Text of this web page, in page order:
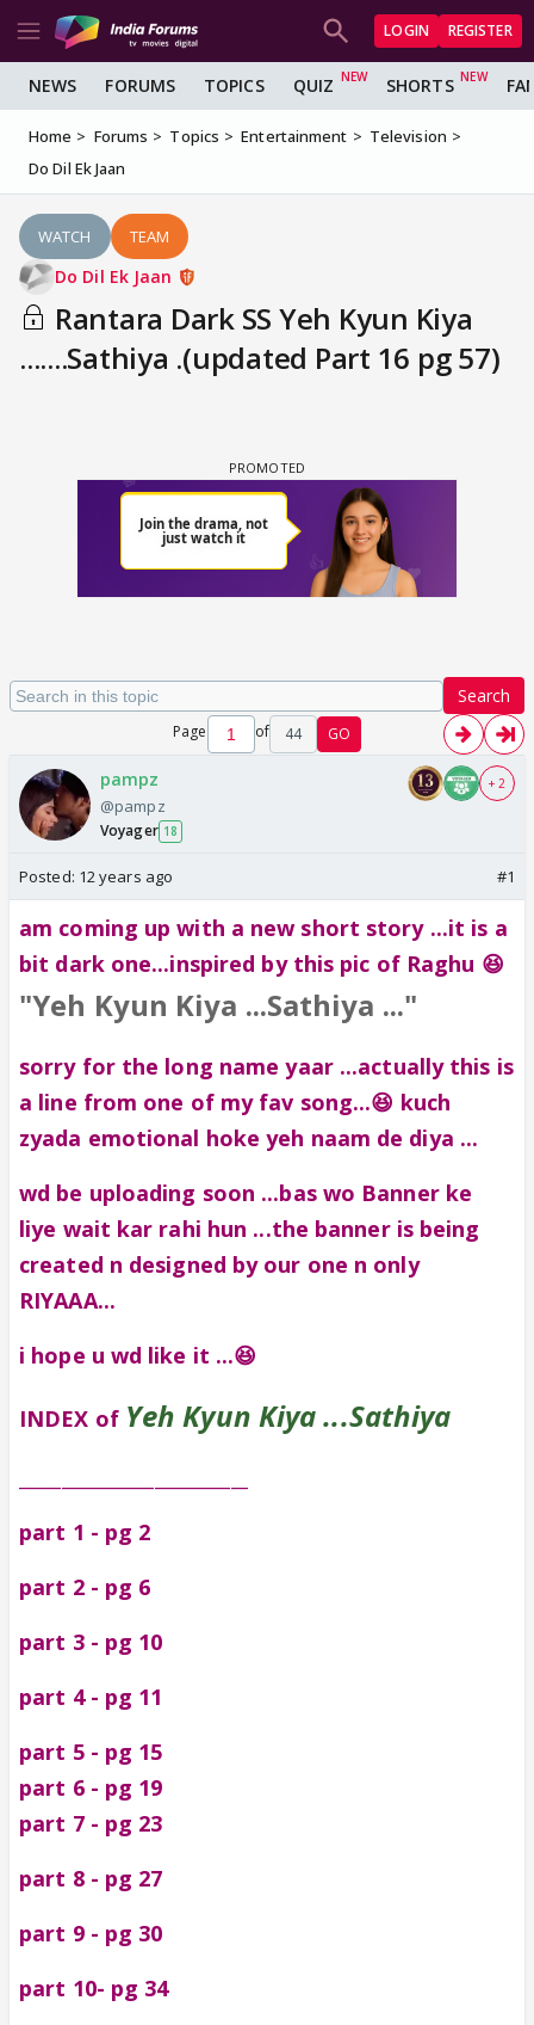
LOGIN REGISTER
NEWS FORUMS TOPICS QUIZ SHORTS
Home Forums Topics Entertainment
Television
Do Dil Ek Jaan
WATCH TEAM
Do Dil Ek Jaan
Rantara Dark SS Yeh Kyun Kiya
.......Sathiya .(updated Part 16 pg 57)
Search
Page of 44 GO
pampz
@pampz
Voyager 18
+ 2
Posted: 12 years ago #1
am coming up with a new short story ...it is a
bit dark one...inspired by this pic of Raghu 😆
"Yeh Kyun Kiya ...Sathiya ..."
sorry for the long name yaar ...actually this is
a line from one of my fav song...😆 kuch
zyada emotional hoke yeh naam de diya ...
wd be uploading soon ...bas wo Banner ke
liye wait kar rahi hun ...the banner is being
created n designed by our one n only
RIYAAA...
i hope u wd like it ...😆
INDEX of Yeh Kyun Kiya ...Sathiya
part 1 - pg 2
part 2 - pg 6
part 3 - pg 10
part 4 - pg 11
part 5 - pg 15
part 6 - pg 19
part 7 - pg 23
part 8 - pg 27
part 9 - pg 30
part 10- pg 34